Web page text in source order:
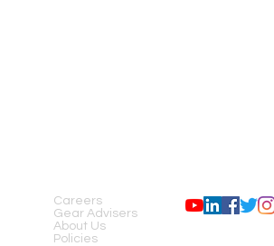
Careers
Gear Advisers
About Us
Policies